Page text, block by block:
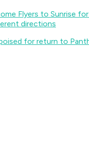
Flyers to Sunrise
directions
for return to